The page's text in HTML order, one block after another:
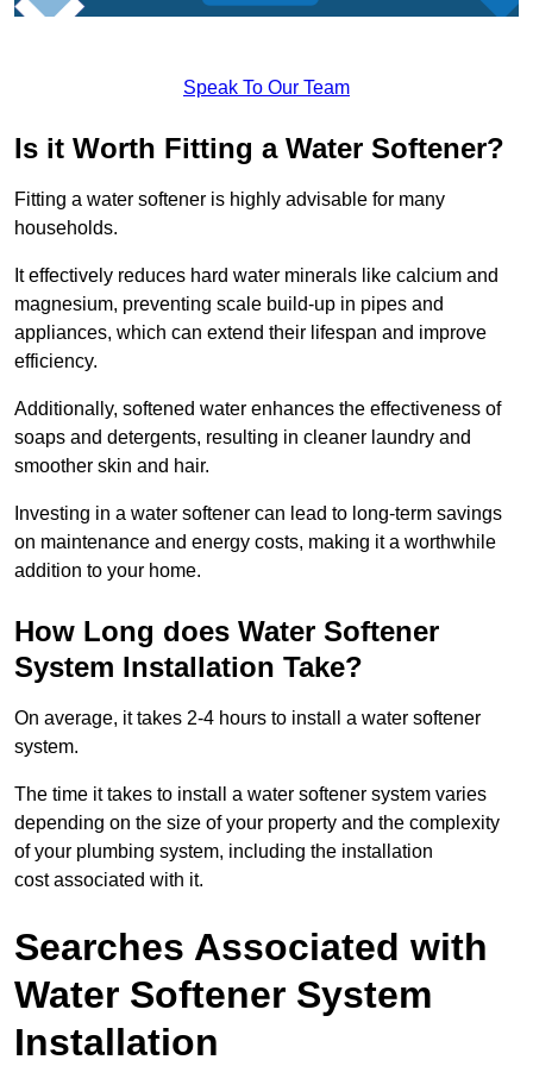
Speak To Our Team
Is it Worth Fitting a Water Softener?
Fitting a water softener is highly advisable for many
households.
It effectively reduces hard water minerals like calcium and
magnesium, preventing scale build-up in pipes and
appliances, which can extend their lifespan and improve
efficiency.
Additionally, softened water enhances the effectiveness of
soaps and detergents, resulting in cleaner laundry and
smoother skin and hair.
Investing in a water softener can lead to long-term savings
on maintenance and energy costs, making it a worthwhile
addition to your home.
How Long does Water Softener
System Installation Take?
On average, it takes 2-4 hours to install a water softener
system.
The time it takes to install a water softener system varies
depending on the size of your property and the complexity
of your plumbing system, including the installation
cost associated with it.
Searches Associated with
Water Softener System
Installation